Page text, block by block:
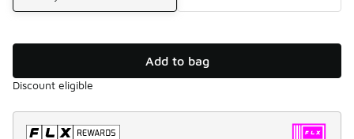
Add to bag
Discount eligible